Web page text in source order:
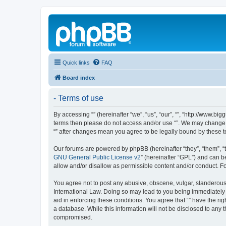
Quick links FAQ
Board index
- Terms of use
By accessing “” (hereinafter “we”, “us”, “our”, “”, “http://
terms then please do not access and/or use “”. We may
“” after changes mean you agree to be legally bound by
Our forums are powered by phpBB (hereinafter “they”, “them”,
GNU General Public License v2” (hereinafter “GPL”) and can
allow and/or disallow as permissible content and/or conduct.
You agree not to post any abusive, obscene, vulgar,
International Law. Doing so may lead to you being
aid in enforcing these conditions. You agree that “” have the
a database. While this information will not be disclosed to any
compromised.